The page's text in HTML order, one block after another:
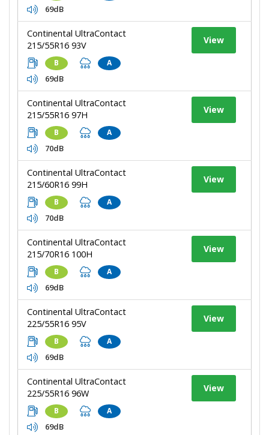
69dB
Continental UltraContact
215/55R16 93V
B A
69dB
View
Continental UltraContact
215/55R16 97H
B A
70dB
View
Continental UltraContact
215/60R16 99H
B A
70dB
View
Continental UltraContact
215/70R16 100H
B A
69dB
View
Continental UltraContact
225/55R16 95V
B A
69dB
View
Continental UltraContact
225/55R16 96W
B A
69dB
View